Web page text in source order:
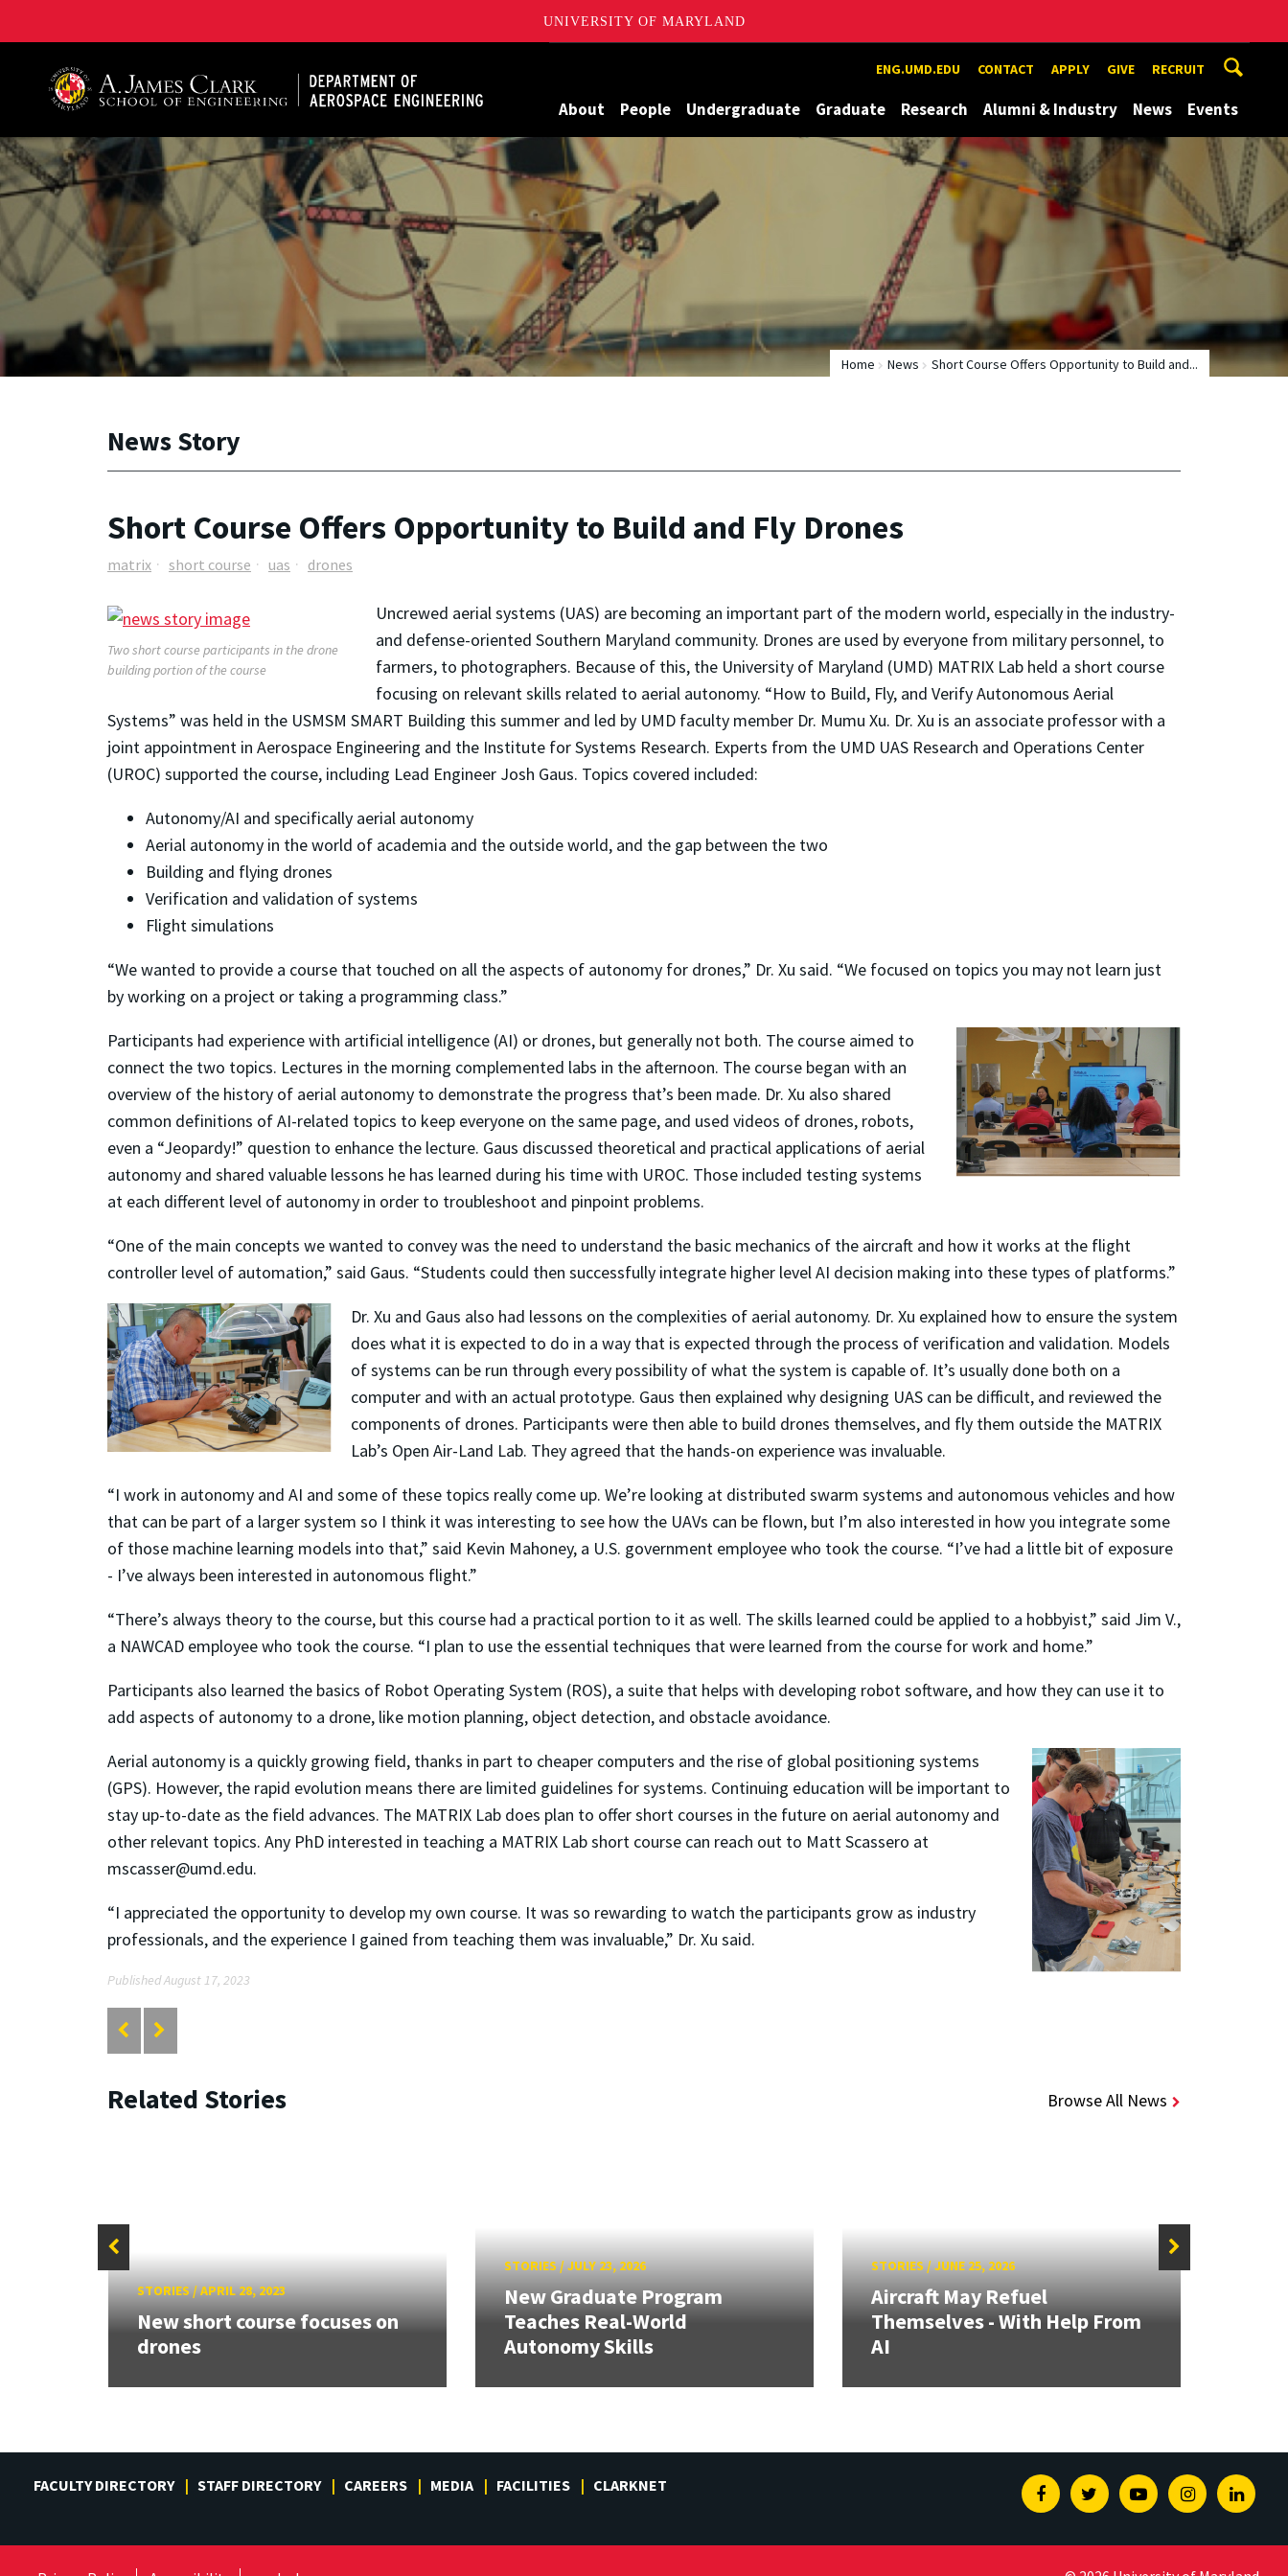
UNIVERSITY OF MARYLAND
ENG.UMD.EDU CONTACT APPLY GIVE RECRUIT
About People Undergraduate Graduate Research Alumni & Industry News Events
Home News Short Course Offers Opportunity to Build and...
News Story
Short Course Offers Opportunity to Build and Fly Drones
matrix short course uas drones
Two short course participants in the drone
building portion of the course
Uncrewed aerial systems (UAS) are becoming an important part of the modern world, especially in the industry-
and defense-oriented Southern Maryland community. Drones are used by everyone from military personnel, to
farmers, to photographers. Because of this, the University of Maryland (UMD) MATRIX Lab held a short course
focusing on relevant skills related to aerial autonomy. “How to Build, Fly, and Verify Autonomous Aerial
Systems” was held in the USMSM SMART Building this summer and led by UMD faculty member Dr. Mumu Xu. Dr. Xu is an associate professor with a
joint appointment in Aerospace Engineering and the Institute for Systems Research. Experts from the UMD UAS Research and Operations Center
(UROC) supported the course, including Lead Engineer Josh Gaus. Topics covered included:
Autonomy/AI and specifically aerial autonomy
Aerial autonomy in the world of academia and the outside world, and the gap between the two
Building and flying drones
Verification and validation of systems
Flight simulations
“We wanted to provide a course that touched on all the aspects of autonomy for drones,” Dr. Xu said. “We focused on topics you may not learn just
by working on a project or taking a programming class.”
Participants had experience with artificial intelligence (AI) or drones, but generally not both. The course aimed to
connect the two topics. Lectures in the morning complemented labs in the afternoon. The course began with an
overview of the history of aerial autonomy to demonstrate the progress that’s been made. Dr. Xu also shared
common definitions of AI-related topics to keep everyone on the same page, and used videos of drones, robots,
even a “Jeopardy!” question to enhance the lecture. Gaus discussed theoretical and practical applications of aerial
autonomy and shared valuable lessons he has learned during his time with UROC. Those included testing systems
at each different level of autonomy in order to troubleshoot and pinpoint problems.
“One of the main concepts we wanted to convey was the need to understand the basic mechanics of the aircraft and how it works at the flight
controller level of automation,” said Gaus. “Students could then successfully integrate higher level AI decision making into these types of platforms.”
Dr. Xu and Gaus also had lessons on the complexities of aerial autonomy. Dr. Xu explained how to ensure the system
does what it is expected to do in a way that is expected through the process of verification and validation. Models
of systems can be run through every possibility of what the system is capable of. It’s usually done both on a
computer and with an actual prototype. Gaus then explained why designing UAS can be difficult, and reviewed the
components of drones. Participants were then able to build drones themselves, and fly them outside the MATRIX
Lab’s Open Air-Land Lab. They agreed that the hands-on experience was invaluable.
“I work in autonomy and AI and some of these topics really come up. We’re looking at distributed swarm systems and autonomous vehicles and how
that can be part of a larger system so I think it was interesting to see how the UAVs can be flown, but I’m also interested in how you integrate some
of those machine learning models into that,” said Kevin Mahoney, a U.S. government employee who took the course. “I’ve had a little bit of exposure
- I’ve always been interested in autonomous flight.”
“There’s always theory to the course, but this course had a practical portion to it as well. The skills learned could be applied to a hobbyist,” said Jim V.,
a NAWCAD employee who took the course. “I plan to use the essential techniques that were learned from the course for work and home.”
Participants also learned the basics of Robot Operating System (ROS), a suite that helps with developing robot software, and how they can use it to
add aspects of autonomy to a drone, like motion planning, object detection, and obstacle avoidance.
Aerial autonomy is a quickly growing field, thanks in part to cheaper computers and the rise of global positioning systems
(GPS). However, the rapid evolution means there are limited guidelines for systems. Continuing education will be important to
stay up-to-date as the field advances. The MATRIX Lab does plan to offer short courses in the future on aerial autonomy and
other relevant topics. Any PhD interested in teaching a MATRIX Lab short course can reach out to Matt Scassero at
mscasser@umd.edu.
“I appreciated the opportunity to develop my own course. It was so rewarding to watch the participants grow as industry
professionals, and the experience I gained from teaching them was invaluable,” Dr. Xu said.
Published August 17, 2023
Related Stories Browse All News
STORIES/APRIL 28, 2023
New short course focuses on
drones
STORIES/JULY 23, 2026
New Graduate Program
Teaches Real-World
Autonomy Skills
STORIES/JUNE 25, 2026
Aircraft May Refuel
Themselves - With Help From
AI
FACULTY DIRECTORY STAFF DIRECTORY CAREERS MEDIA FACILITIES CLARKNET FacebookTwitterYoutubeInstagram